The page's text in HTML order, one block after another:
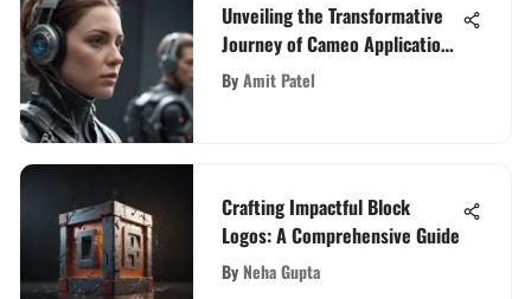
Unveiling the Transformative
Journey of Cameo Applications
in Modern Tech
ByAmit Patel
Crafting Impactful Block
Logos: A Comprehensive Guide
By Neha Gupta